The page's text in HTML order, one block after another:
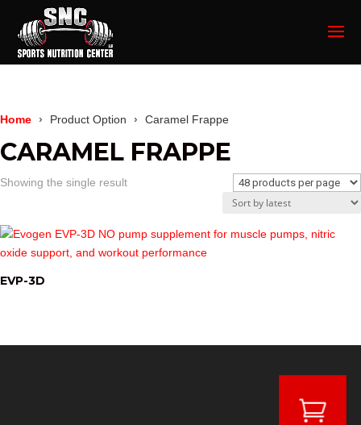
Home Product Option Caramel Frappe
CARAMEL FRAPPE
Showing the single result
EVP-3D